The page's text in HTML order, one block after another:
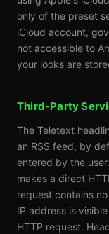
only of the preset
iCloud account,
not accessible to
your looks are
Third-Party
The Teletext
an RSS feed, by
entered by the
makes a direct
request contains
IP address is
HTTP request.